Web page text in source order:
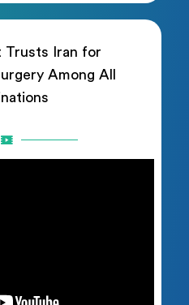
Trusts Iran for
Among All